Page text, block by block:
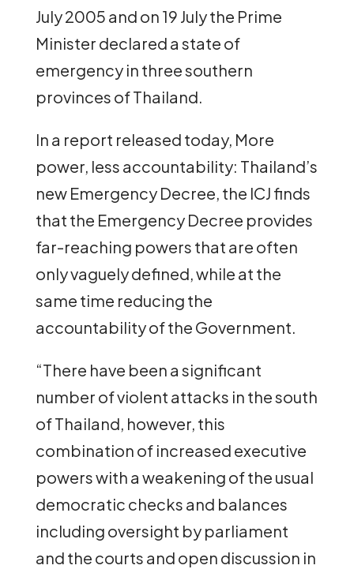
July 2005 and on 19 July the Prime
Minister declared a state of
emergency in three southern
provinces of Thailand.
In a report released today, More
power, less accountability: Thailand’s
new Emergency Decree, the ICJ finds
that the Emergency Decree provides
far-reaching powers that are often
only vaguely defined, while at the
same time reducing the
accountability of the Government.
“There have been a significant
number of violent attacks in the south
of Thailand, however, this
combination of increased executive
powers with a weakening of the usual
democratic checks and balances
including oversight by parliament
and the courts and open discussion in